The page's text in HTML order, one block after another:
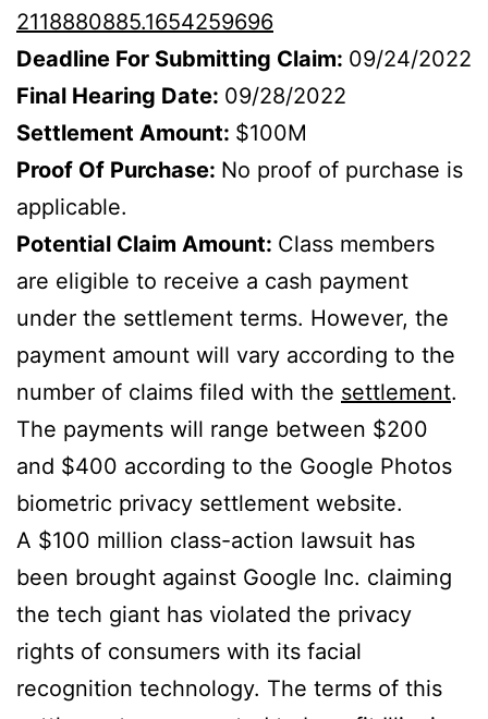
2118880885.1654259696
Deadline For Submitting Claim: 09/24/2022
Final Hearing Date: 09/28/2022
Settlement Amount: $100M
Proof Of Purchase: No proof of purchase is
applicable.
Potential Claim Amount: Class members
are eligible to receive a cash payment
under the settlement terms. However, the
payment amount will vary according to the
number of claims filed with the settlement.
The payments will range between $200
and $400 according to the Google Photos
biometric privacy settlement website.
A $100 million class-action lawsuit has
been brought against Google Inc. claiming
the tech giant has violated the privacy
rights of consumers with its facial
recognition technology. The terms of this